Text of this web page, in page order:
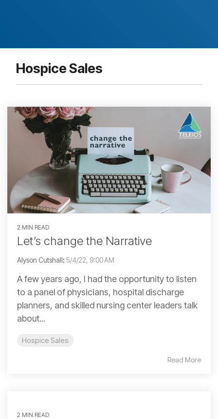
Hospice Sales
2 MIN READ
Let’s change the Narrative
Alyson Cutshall: 5/4/22, 9:00 AM
A few years ago, I had the opportunity to listen
to a panel of physicians, hospital discharge
planners, and skilled nursing center leaders talk
about...
Hospice Sales
Read More
2 MIN READ